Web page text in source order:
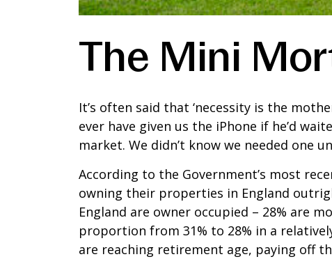
The Mini
It’s often said that ‘necessity is the
ever have given us the iPhone if he’d
market. We didn’t know we needed one
According to the Government’s most
owning their properties in England
England are owner occupied – 28% are
proportion from 31% to 28% in a
are reaching retirement age, paying off